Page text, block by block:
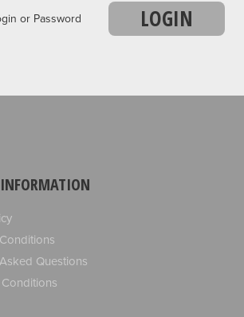
or Password LOGIN
Questions